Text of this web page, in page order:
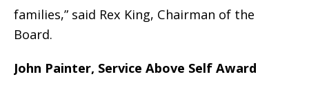
families,” said Rex King, Chairman of the
Board.
John Painter, Service Above Self Award